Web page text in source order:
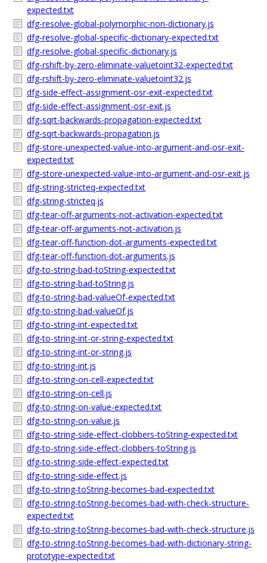
expected.txt
dfg-resolve-global-polymorphic-non-dictionary.js
dfg-resolve-global-specific-dictionary-expected.txt
dfg-resolve-global-specific-dictionary.js
dfg-rshift-by-zero-eliminate-valuetoint32-expected.txt
dfg-rshift-by-zero-eliminate-valuetoint32.js
dfg-side-effect-assignment-osr-exit-expected.txt
dfg-side-effect-assignment-osr-exit.js
dfg-sqrt-backwards-propagation-expected.txt
dfg-sqrt-backwards-propagation.js
dfg-store-unexpected-value-into-argument-and-osr-exit-
expected.txt
dfg-store-unexpected-value-into-argument-and-osr-exit.js
dfg-string-stricteq-expected.txt
dfg-string-stricteq.js
dfg-tear-off-arguments-not-activation-expected.txt
dfg-tear-off-arguments-not-activation.js
dfg-tear-off-function-dot-arguments-expected.txt
dfg-tear-off-function-dot-arguments.js
dfg-to-string-bad-toString-expected.txt
dfg-to-string-bad-toString.js
dfg-to-string-bad-valueOf-expected.txt
dfg-to-string-bad-valueOf.js
dfg-to-string-int-expected.txt
dfg-to-string-int-or-string-expected.txt
dfg-to-string-int-or-string.js
dfg-to-string-int.js
dfg-to-string-on-cell-expected.txt
dfg-to-string-on-cell.js
dfg-to-string-on-value-expected.txt
dfg-to-string-on-value.js
dfg-to-string-side-effect-clobbers-toString-expected.txt
dfg-to-string-side-effect-clobbers-toString.js
dfg-to-string-side-effect-expected.txt
dfg-to-string-side-effect.js
dfg-to-string-toString-becomes-bad-expected.txt
dfg-to-string-toString-becomes-bad-with-check-structure-
expected.txt
dfg-to-string-toString-becomes-bad-with-check-structure.js
dfg-to-string-toString-becomes-bad-with-dictionary-string-
prototype-expected.txt